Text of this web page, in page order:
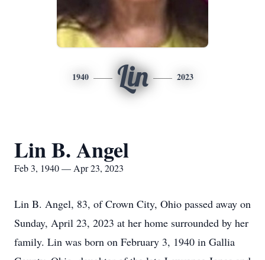
1940 Lin 2023
Lin B. Angel
Feb 3, 1940 — Apr 23, 2023
Lin B. Angel, 83, of Crown City, Ohio passed away on
Sunday, April 23, 2023 at her home surrounded by her
family. Lin was born on February 3, 1940 in Gallia